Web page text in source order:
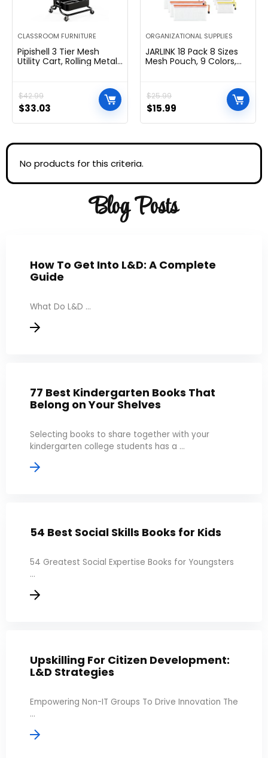
CLASSROOM FURNITURE
Pipishell 3 Tier Mesh
Utility Cart, Rolling Metal
Wheels, Multifunctional
Storage Shelves for
Kitchen Living Room
$42.99
$33.03
ORGANIZATIONAL SUPPLIES
JARLINK 18 Pack 8 Sizes
Mesh Pouch, 9 Colors,
Travel Bags for Office,
School, Board Game,
Puzzles, Cosmetics,
$25.99
$15.99
No products for this criteria.
Blog Posts
How To Get Into L&D: A Complete
Guide
What Do L&D ...
77 Best Kindergarten Books That
Belong on Your Shelves
Selecting books to share together with your
kindergarten college students has a ...
54 Best Social Skills Books for Kids
54 Greatest Social Expertise Books for Youngsters
...
Upskilling For Citizen Development:
L&D Strategies
Empowering Non-IT Groups To Drive Innovation The
...